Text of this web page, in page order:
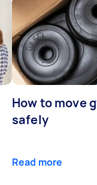
How to move
safely
Read more